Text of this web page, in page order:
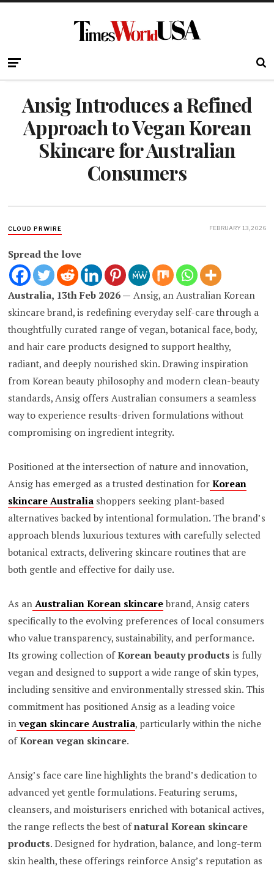
Ansig Introduces a Refined
Approach to Vegan Korean
Skincare for Australian
Consumers
CLOUD PRWIRE FEBRUARY 13, 2026
Spread the love
Australia, 13th Feb 2026 — Ansig, an Australian Korean
skincare brand, is redefining everyday self-care through a
thoughtfully curated range of vegan, botanical face, body,
and hair care products designed to support healthy,
radiant, and deeply nourished skin. Drawing inspiration
from Korean beauty philosophy and modern clean-beauty
standards, Ansig offers Australian consumers a seamless
way to experience results-driven formulations without
compromising on ingredient integrity.
Positioned at the intersection of nature and innovation,
Ansig has emerged as a trusted destination forKorean
skincare Australia shoppers seeking plant-based
alternatives backed by intentional formulation. The brand’s
approach blends luxurious textures with carefully selected
botanical extracts, delivering skincare routines that are
both gentle and effective for daily use.
As anAustralian Korean skincarebrand, Ansig caters
specifically to the evolving preferences of local consumers
who value transparency, sustainability, and performance.
Its growing collection ofKorean beauty products is fully
vegan and designed to support a wide range of skin types,
including sensitive and environmentally stressed skin. This
commitment has positioned Ansig as a leading voice
invegan skincare Australia, particularly within the niche
ofKorean vegan skincare.
Ansig’s face care line highlights the brand’s dedication to
advanced yet gentle formulations. Featuring serums,
cleansers, and moisturisers enriched with botanical actives,
the range reflects the best ofnatural Korean skincare
products. Designed for hydration, balance, and long-term
skin health, these offerings reinforce Ansig’s reputation as